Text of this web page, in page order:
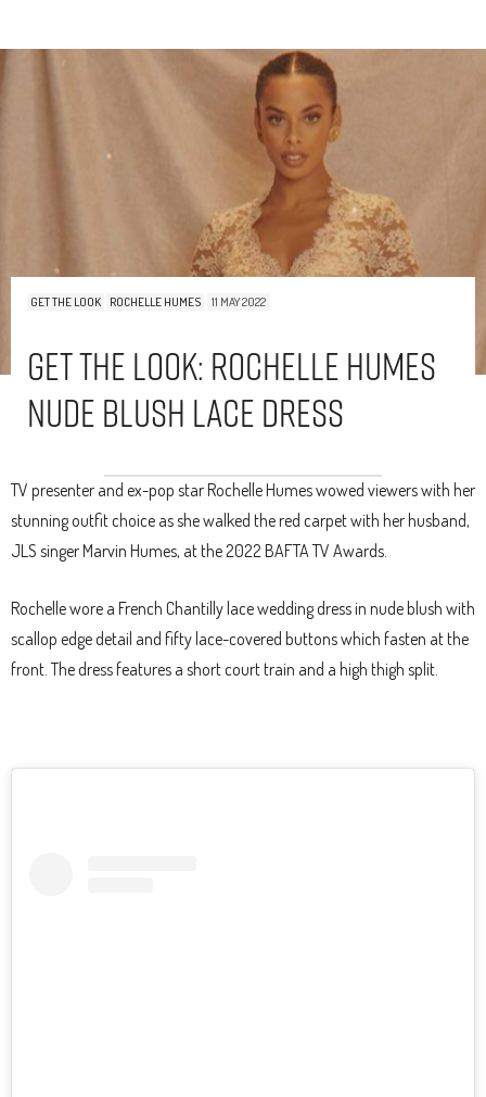
GET THE LOOK ROCHELLE HUMES 11 MAY 2022
Get The Look: Rochelle Humes
Nude Blush Lace Dress
TV presenter and ex-pop star Rochelle Humes wowed viewers with her
stunning outfit choice as she walked the red carpet with her husband,
JLS singer Marvin Humes, at the 2022 BAFTA TV Awards.
Rochelle wore a French Chantilly lace wedding dress in nude blush with
scallop edge detail and fifty lace-covered buttons which fasten at the
front. The dress features a short court train and a high thigh split.